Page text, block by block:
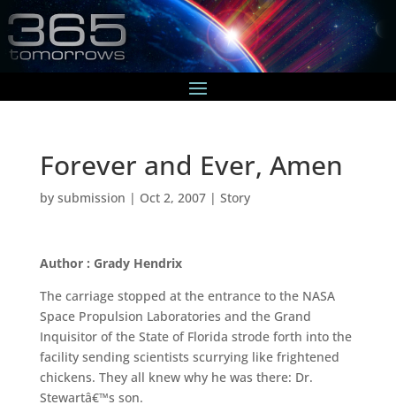
Forever and Ever, Amen
by submission | Oct 2, 2007| Story
Author : Grady Hendrix
The carriage stopped at the entrance to the NASA
Space Propulsion Laboratories and the Grand
Inquisitor of the State of Florida strode forth into the
facility sending scientists scurrying like frightened
chickens. They all knew why he was there: Dr.
Stewartâ€™s son.